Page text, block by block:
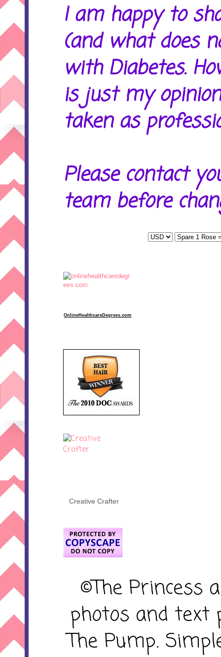
I am happy to
(and what does
with Diabetes.
is just my
taken as
Please contact
team before
OnlineHealthcareDegrees.com
Creative Crafter
©The Princess
photos and text
The Pump.